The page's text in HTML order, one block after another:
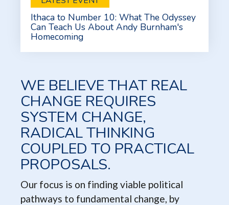
Ithaca to Number 10: What The Odyssey
Can Teach Us About Andy Burnham's
Homecoming
WE BELIEVE THAT REAL
CHANGE REQUIRES
SYSTEM CHANGE,
RADICAL THINKING
COUPLED TO PRACTICAL
PROPOSALS.
Our focus is on finding viable political
pathways to fundamental change, by